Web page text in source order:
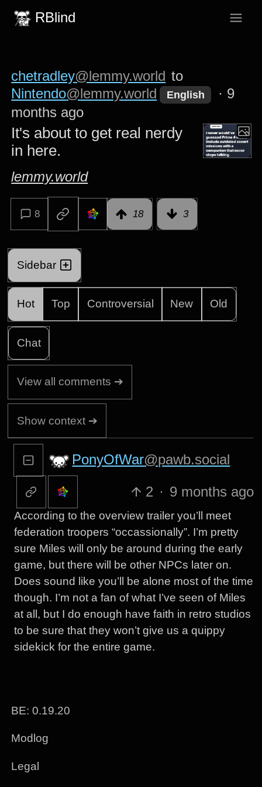
RBlind
chetradley@lemmy.world to
Nintendo@lemmy.world English · 9
months ago
It's about to get real nerdy
in here.
lemmy.world
8 18 3
Sidebar
Hot Top Controversial New Old
Chat
View all comments ➔
Show context ➔
PonyOfWar@pawb.social
2 · 9 months ago
According to the overview trailer you’ll meet
federation troopers “occassionally”. I’m pretty
sure Miles will only be around during the early
game, but there will be other NPCs later on.
Does sound like you’ll be alone most of the time
though. I’m not a fan of what I’ve seen of Miles
at all, but I do enough have faith in retro studios
to be sure that they won’t give us a quippy
sidekick for the entire game.
BE: 0.19.20
Modlog
Legal